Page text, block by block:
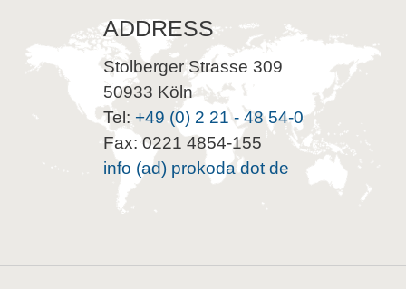
ADDRESS
Stolberger Strasse 309
50933 Köln
Tel: +49 (0) 2 21 - 48 54-0
Fax: 0221 4854-155
info (ad) prokoda dot de